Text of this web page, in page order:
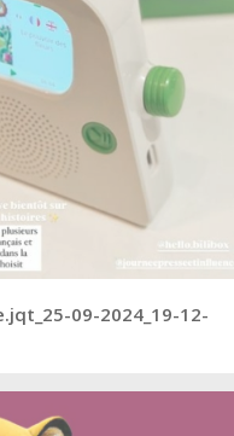
09-2024_19-12-